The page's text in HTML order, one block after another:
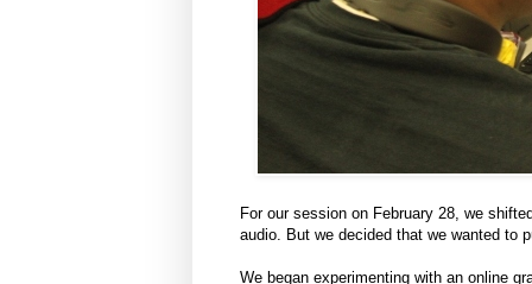
For our session on February 28, we
audio. But we decided that we wanted to
We began experimenting with an online